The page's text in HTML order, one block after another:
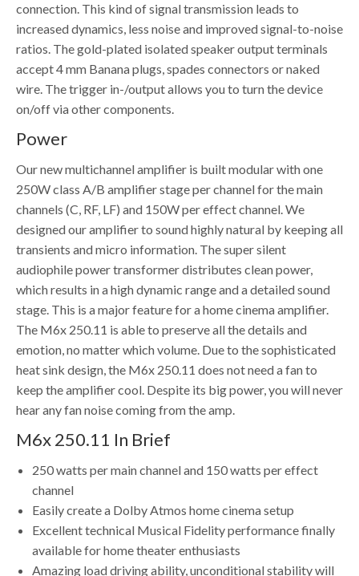
connection. This kind of signal transmission leads to
increased dynamics, less noise and improved signal-to-noise
ratios. The gold-plated isolated speaker output terminals
accept 4 mm Banana plugs, spades connectors or naked
wire. The trigger in-/output allows you to turn the device
on/off via other components.
Power
Our new multichannel amplifier is built modular with one
250W class A/B amplifier stage per channel for the main
channels (C, RF, LF) and 150W per effect channel. We
designed our amplifier to sound highly natural by keeping all
transients and micro information. The super silent
audiophile power transformer distributes clean power,
which results in a high dynamic range and a detailed sound
stage. This is a major feature for a home cinema amplifier.
The M6x 250.11 is able to preserve all the details and
emotion, no matter which volume. Due to the sophisticated
heat sink design, the M6x 250.11 does not need a fan to
keep the amplifier cool. Despite its big power, you will never
hear any fan noise coming from the amp.
M6x 250.11 In Brief
250 watts per main channel and 150 watts per effect
channel
Easily create a Dolby Atmos home cinema setup
Excellent technical Musical Fidelity performance finally
available for home theater enthusiasts
Amazing load driving ability, unconditional stability will